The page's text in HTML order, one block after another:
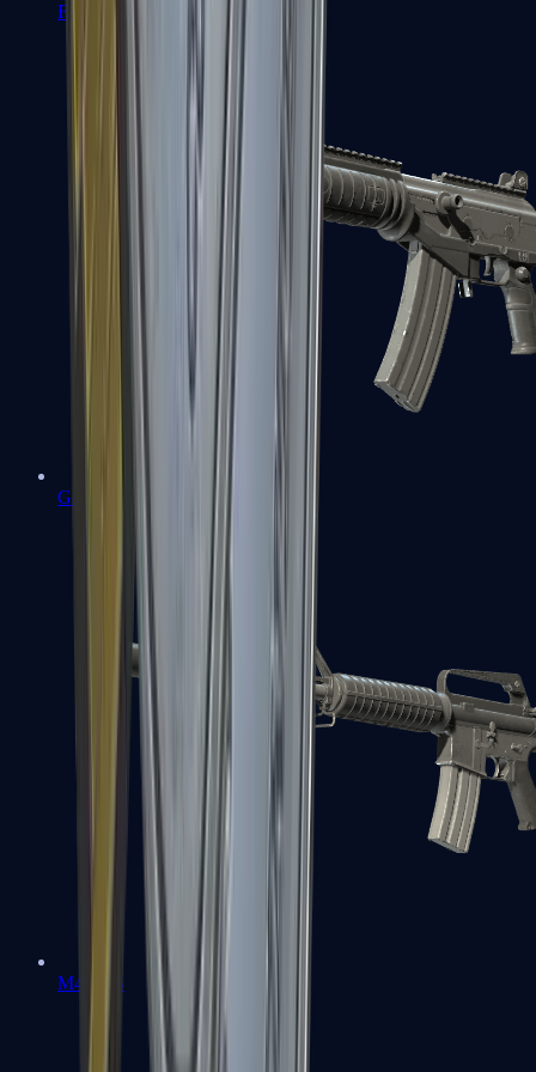
FAMAS
Galil AR
M4A1-S